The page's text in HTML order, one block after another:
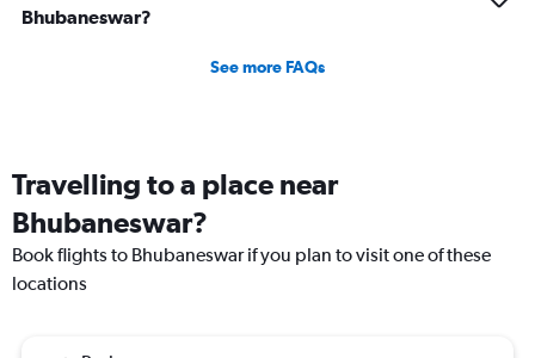
Bhubaneswar?
See more FAQs
Travelling to a place near
Bhubaneswar?
Book flights to Bhubaneswar if you plan to visit one of these
locations